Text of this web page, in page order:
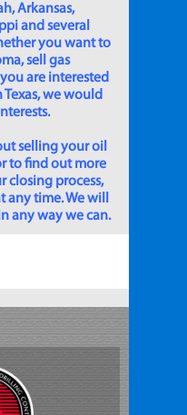
Arkansas,
and several
you want to
sell gas
are interested
we would
selling your oil
to find out more
closing process,
any time. We will
any way we can.